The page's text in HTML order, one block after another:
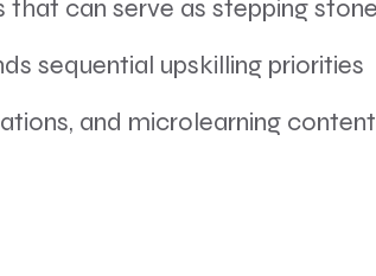
can serve as stepping
sequential upskilling priorities
and microlearning content